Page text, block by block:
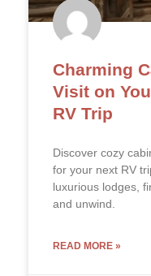
Charming
Visit on
RV Trip
Discover cozy
for your next RV
luxurious lodges,
and unwind.
READ MORE »